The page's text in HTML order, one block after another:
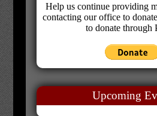
Help us continue providing
contacting our office to
to donate through
Upcoming